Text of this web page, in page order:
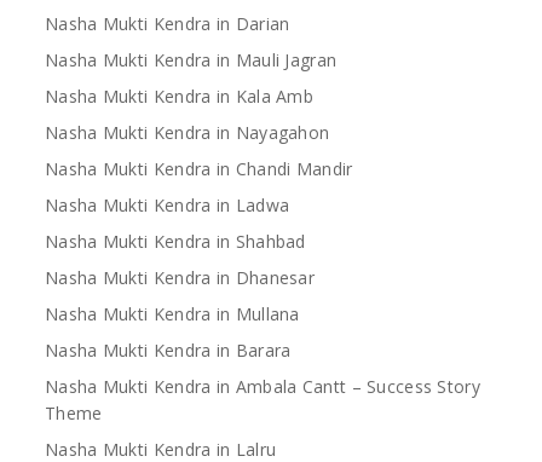
Nasha Mukti Kendra in Darian
Nasha Mukti Kendra in Mauli Jagran
Nasha Mukti Kendra in Kala Amb
Nasha Mukti Kendra in Nayagahon
Nasha Mukti Kendra in Chandi Mandir
Nasha Mukti Kendra in Ladwa
Nasha Mukti Kendra in Shahbad
Nasha Mukti Kendra in Dhanesar
Nasha Mukti Kendra in Mullana
Nasha Mukti Kendra in Barara
Nasha Mukti Kendra in Ambala Cantt – Success Story
Theme
Nasha Mukti Kendra in Lalru